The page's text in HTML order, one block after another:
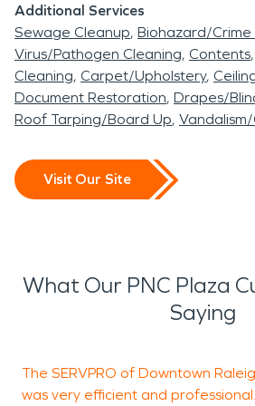
Additional Services
Sewage Cleanup Biohazard/Crime
Virus/Pathogen Cleaning Contents
Cleaning Carpet/Upholstery
Document Restoration Drapes/
Roof Tarping/Board Up
Visit Our Site
What Our PNC Plaza
Saying
The SERVPRO of Downtown
was very efficient and